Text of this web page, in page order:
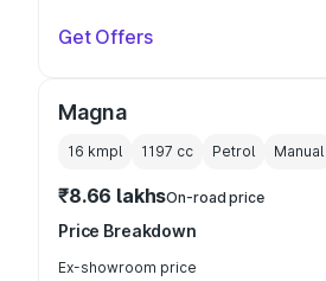
Get Offers
Magna
16 kmpl 1197 cc Petrol Manual
₹8.66 lakhsOn-road price
Price Breakdown
Ex-showroom price